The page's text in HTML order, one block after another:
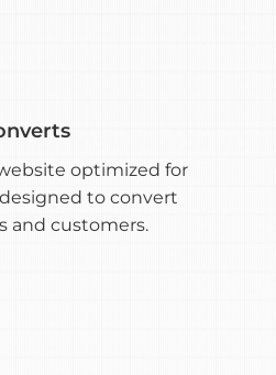
optimized for
to convert
and customers.